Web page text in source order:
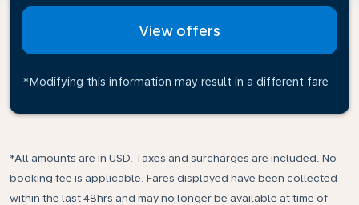
View offers
*Modifying this information may result in a different fare
*All amounts are in USD. Taxes and surcharges are included. No
booking fee is applicable. Fares displayed have been collected
within the last 48hrs and may no longer be available at time of